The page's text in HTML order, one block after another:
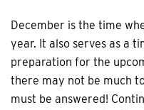
December is the time
year. It also serves as a
preparation for the
there may not be much
must be answered!